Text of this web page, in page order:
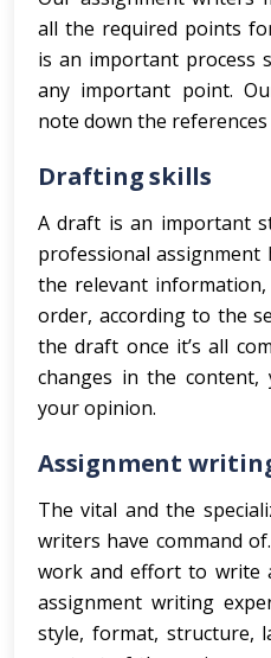
all the required points
is an important process
any important point.
note down the references
Drafting skills
A draft is an important
professional assignment
the relevant
order, according to the
the draft once it’s all
changes in the
your opinion.
Assignment
The vital and the
writers have command
work and effort to write
assignment writing
style, format, structure,